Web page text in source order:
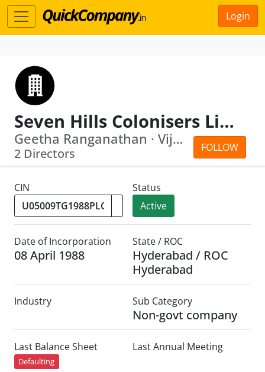
Login
Seven Hills Colonisers Limited
FOLLOW
Geetha Ranganathan · Vijay Raghavan R...
2 Directors
CIN
Status
Active
Date of Incorporation
08 April 1988
State / ROC
Hyderabad / ROC
Hyderabad
Industry Sub Category
Non-govt company
Last Balance Sheet
Defaulting
Last Annual Meeting